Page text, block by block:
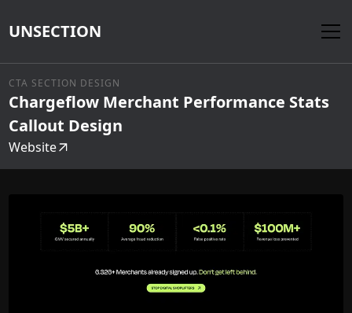
UNSECTION
CTA SECTION DESIGN
Chargeflow Merchant Performance Stats
Callout Design
Website